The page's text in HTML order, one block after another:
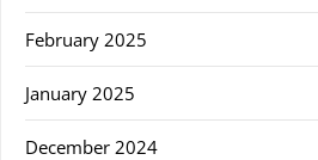
February 2025
January 2025
December 2024